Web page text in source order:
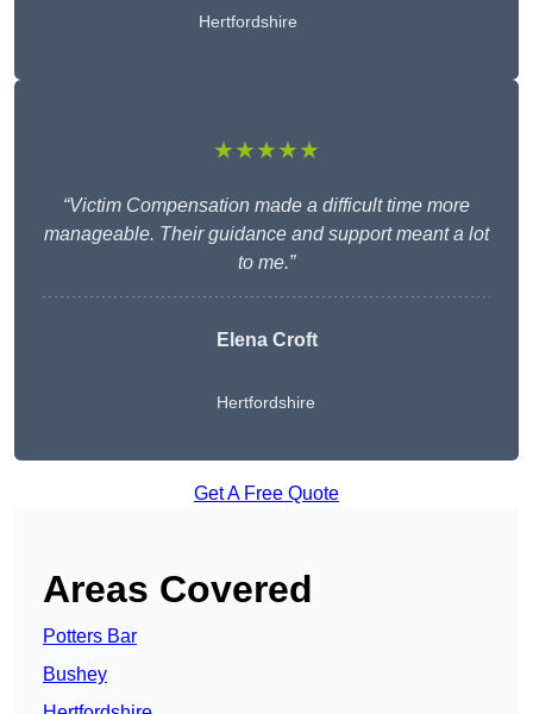
Hertfordshire
★★★★★
“Victim Compensation made a difficult time more
manageable. Their guidance and support meant a lot
to me.”
Elena Croft
Hertfordshire
Get A Free Quote
Areas Covered
Potters Bar
Bushey